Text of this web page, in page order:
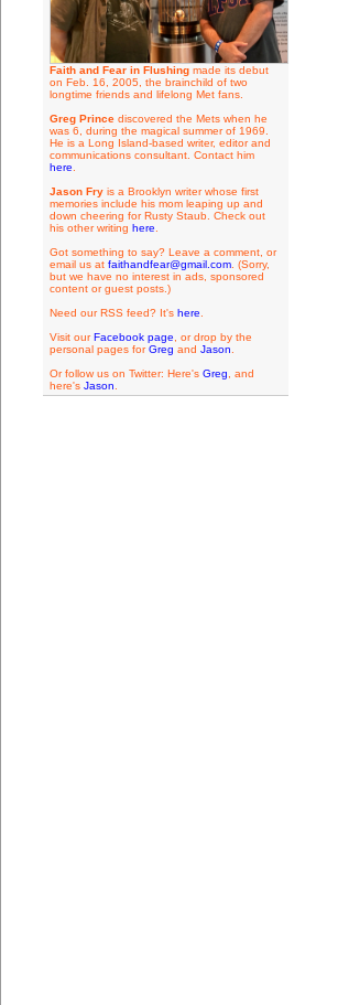
Faith and Fear in Flushingmade its debut
on Feb. 16, 2005, the brainchild of two
longtime friends and lifelong Met fans.
Greg Princediscovered the Mets when he
was 6, during the magical summer of 1969.
He is a Long Island-based writer, editor and
communications consultant. Contact him
here
Jason Fryis a Brooklyn writer whose first
memories include his mom leaping up and
down cheering for Rusty Staub. Check out
his other writing here
Got something to say? Leave a comment, or
email us at faithandfear@gmail.com. (Sorry,
but we have no interest in ads, sponsored
content or guest posts.)
Need our RSS feed? It's here
Visit ourFacebook page , or drop by the
personal pages forGreg and Jason
Or follow us on Twitter: Here's Greg , and
here's Jason